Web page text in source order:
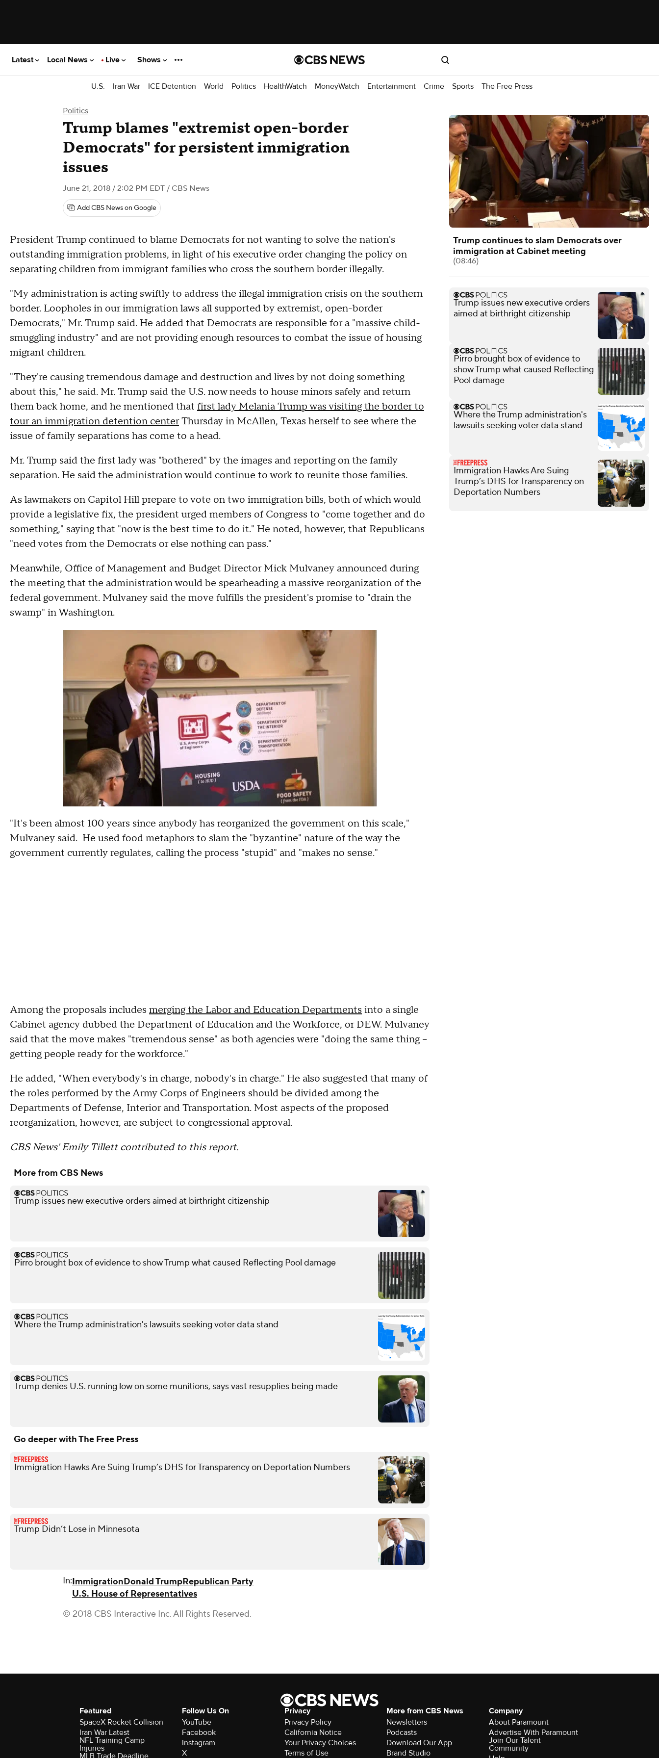
Latest Local News Live Shows
U.S. Iran War ICE Detention World Politics HealthWatch MoneyWatch Entertainment Crime Sports The Free Press
Politics
Trump blames "extremist open-border
Democrats" for persistent immigration
issues
June 21, 2018 / 2:02 PM EDT / CBS News
Add CBS News on Google
President Trump continued to blame Democrats for not wanting to solve the nation's
outstanding immigration problems, in light of his executive order changing the policy on
separating children from immigrant families who cross the southern border illegally.
"My administration is acting swiftly to address the illegal immigration crisis on the southern
border. Loopholes in our immigration laws all supported by extremist, open-border
Democrats," Mr. Trump said. He added that Democrats are responsible for a "massive child-
smuggling industry" and are not providing enough resources to combat the issue of housing
migrant children.
"They're causing tremendous damage and destruction and lives by not doing something
about this," he said. Mr. Trump said the U.S. now needs to house minors safely and return
them back home, and he mentioned that first lady Melania Trump was visiting the border to
tour an immigration detention centerThursday in McAllen, Texas herself to see where the
issue of family separations has come to a head.
Mr. Trump said the first lady was "bothered" by the images and reporting on the family
separation. He said the administration would continue to work to reunite those families.
As lawmakers on Capitol Hill prepare to vote on two immigration bills, both of which would
provide a legislative fix, the president urged members of Congress to "come together and do
something," saying that "now is the best time to do it." He noted, however, that Republicans
"need votes from the Democrats or else nothing can pass."
Meanwhile, Office of Management and Budget Director Mick Mulvaney announced during
the meeting that the administration would be spearheading a massive reorganization of the
federal government. Mulvaney said the move fulfills the president's promise to "drain the
swamp" in Washington.
"It's been almost 100 years since anybody has reorganized the government on this scale,"
Mulvaney said. He used food metaphors to slam the "byzantine" nature of the way the
government currently regulates, calling the process "stupid" and "makes no sense."
Among the proposals includes merging the Labor and Education Departments into a single
Cabinet agency dubbed the Department of Education and the Workforce, or DEW. Mulvaney
said that the move makes "tremendous sense" as both agencies were "doing the same thing --
getting people ready for the workforce."
He added, "When everybody's in charge, nobody's in charge." He also suggested that many of
the roles performed by the Army Corps of Engineers should be divided among the
Departments of Defense, Interior and Transportation. Most aspects of the proposed
reorganization, however, are subject to congressional approval.
CBS News' Emily Tillett contributed to this report.
More from CBS News
Trump issues new executive orders aimed at birthright citizenship
Pirro brought box of evidence to show Trump what caused Reflecting Pool damage
Where the Trump administration's lawsuits seeking voter data stand
Trump denies U.S. running low on some munitions, says vast resupplies being made
Go deeper with The Free Press
Immigration Hawks Are Suing Trump’s DHS for Transparency on Deportation Numbers
Trump Didn’t Lose in Minnesota
In:ImmigrationDonald TrumpRepublican Party
U.S. House of Representatives
© 2018 CBS Interactive Inc. All Rights Reserved.
Trump continues to slam Democrats over
immigration at Cabinet meeting
(08:46)
Trump issues new executive orders
aimed at birthright citizenship
Pirro brought box of evidence to
show Trump what caused Reflecting
Pool damage
Where the Trump administration's
lawsuits seeking voter data stand
Immigration Hawks Are Suing
Trump’s DHS for Transparency on
Deportation Numbers
Featured
SpaceX Rocket Collision
Iran War Latest
NFL Training Camp
Injuries
MLB Trade Deadline
Follow Us On
YouTube
Facebook
Instagram
X
Privacy
Privacy Policy
California Notice
Your Privacy Choices
Terms of Use
More from CBS News
Newsletters
Podcasts
Download Our App
Brand Studio
Company
About Paramount
Advertise With Paramount
Join Our Talent
Community